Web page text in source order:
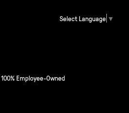
Select Language ▼
100% Employee-Owned